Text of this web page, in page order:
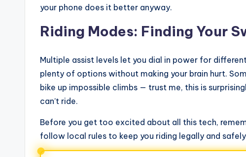
your phone does it better anyway.
Riding Modes: Finding Your
Multiple assist levels let you dial in power for
plenty of options without making your brain hurt.
bike up impossible climbs — trust me, this is
can’t ride.
Before you get too excited about all this tech,
follow local rules to keep you riding legally and